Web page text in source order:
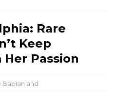
Rare
Keep
Passion
Babian and